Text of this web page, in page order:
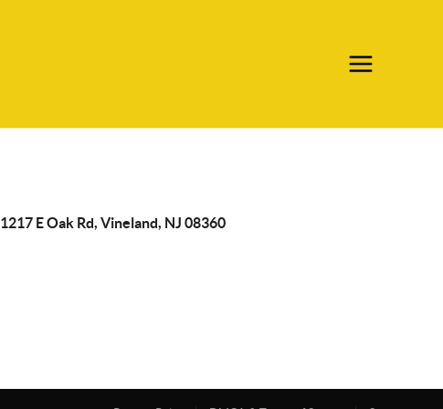
1217 E Oak Rd, Vineland, NJ 08360